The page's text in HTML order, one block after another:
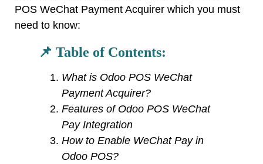
POS WeChat Payment Acquirer which you must
need to know:
📌 Table of Contents:
What is Odoo POS WeChat
Payment Acquirer?
Features of Odoo POS WeChat
Pay Integration
How to Enable WeChat Pay in
Odoo POS?